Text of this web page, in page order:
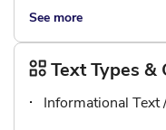
See more
Text Types &
Informational